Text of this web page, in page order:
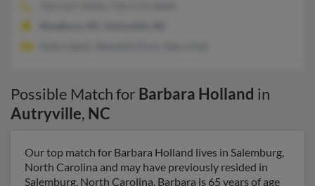
Possible Match for Barbara Holland in
Autryville, NC
Our top match for Barbara Holland lives in Salemburg,
North Carolina and may have previously resided in
Salemburg, North Carolina. Barbara is 65 years of age